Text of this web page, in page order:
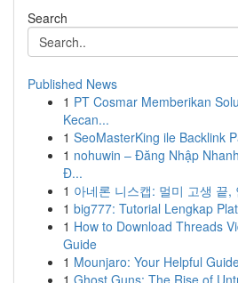
Search
Published News
1 PT Cosmar Memberikan
Kecan...
1 SeoMasterKing ile Backlink
1 nohuwin – Đăng Nhập
Đ...
1 아네론 니스캡: 멀미 고생 끝,
1 big777: Tutorial Lengkap
1 How to Download Threads
Guide
1 Mounjaro: Your Helpful
1 Ghost Guns: The Rise of